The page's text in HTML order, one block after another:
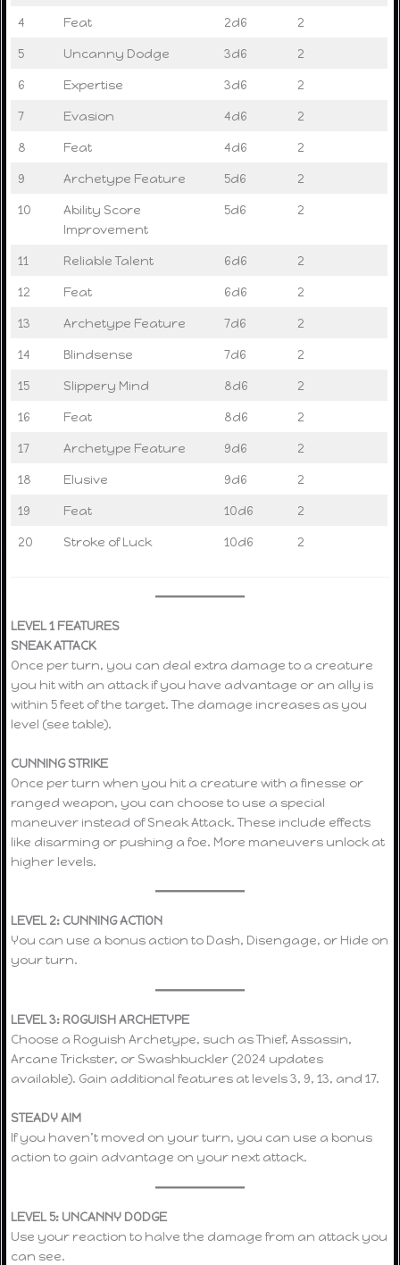
4 Feat 2d6 2
5 Uncanny Dodge 3d6 2
6 Expertise 3d6 2
7 Evasion 4d6 2
8 Feat 4d6 2
9 Archetype Feature 5d6 2
10
Ability Score
Improvement
5d6 2
11 Reliable Talent 6d6 2
12 Feat 6d6 2
13 Archetype Feature 7d6 2
14 Blindsense 7d6 2
15 Slippery Mind 8d6 2
16 Feat 8d6 2
17 Archetype Feature 9d6 2
18 Elusive 9d6 2
19 Feat 10d6 2
20 Stroke of Luck 10d6 2
LEVEL 1 FEATURES
SNEAK ATTACK
Once per turn, you can deal extra damage to a creature
you hit with an attack if you have advantage or an ally is
within 5 feet of the target. The damage increases as you
level (see table).
CUNNING STRIKE
Once per turn when you hit a creature with a finesse or
ranged weapon, you can choose to use a special
maneuver instead of Sneak Attack. These include effects
like disarming or pushing a foe. More maneuvers unlock at
higher levels.
LEVEL 2: CUNNING ACTION
You can use a bonus action to Dash, Disengage, or Hide on
your turn.
LEVEL 3: ROGUISH ARCHETYPE
Choose a Roguish Archetype, such as Thief, Assassin,
Arcane Trickster, or Swashbuckler (2024 updates
available). Gain additional features at levels 3, 9, 13, and 17.
STEADY AIM
If you haven’t moved on your turn, you can use a bonus
action to gain advantage on your next attack.
LEVEL 5: UNCANNY DODGE
Use your reaction to halve the damage from an attack you
can see.